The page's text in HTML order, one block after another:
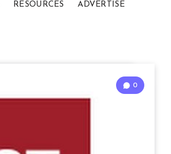
RESOURCES ADVERTISE
0